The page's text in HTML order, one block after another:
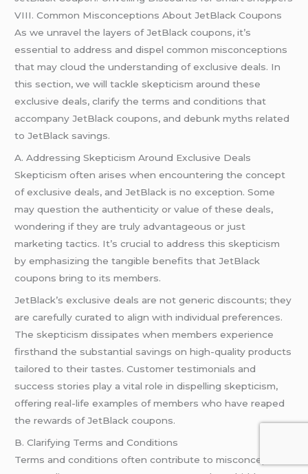
VIII. Common Misconceptions About JetBlack Coupons
As we unravel the layers of JetBlack coupons, it’s
essential to address and dispel common misconceptions
that may cloud the understanding of exclusive deals. In
this section, we will tackle skepticism around these
exclusive deals, clarify the terms and conditions that
accompany JetBlack coupons, and debunk myths related
to JetBlack savings.
A. Addressing Skepticism Around Exclusive Deals
Skepticism often arises when encountering the concept
of exclusive deals, and JetBlack is no exception. Some
may question the authenticity or value of these deals,
wondering if they are truly advantageous or just
marketing tactics. It’s crucial to address this skepticism
by emphasizing the tangible benefits that JetBlack
coupons bring to its members.
JetBlack’s exclusive deals are not generic discounts; they
are carefully curated to align with individual preferences.
The skepticism dissipates when members experience
firsthand the substantial savings on high-quality products
tailored to their tastes. Customer testimonials and
success stories play a vital role in dispelling skepticism,
offering real-life examples of members who have reaped
the rewards of JetBlack coupons.
B. Clarifying Terms and Conditions
Terms and conditions often contribute to misconceptions